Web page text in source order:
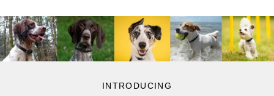
temperature allowing the collar to be worn by
your dog immediately after exercise and all day,
every day. The collars can be used in exercise,
after exercise and in rehabilitation stages.
INTRODUCING